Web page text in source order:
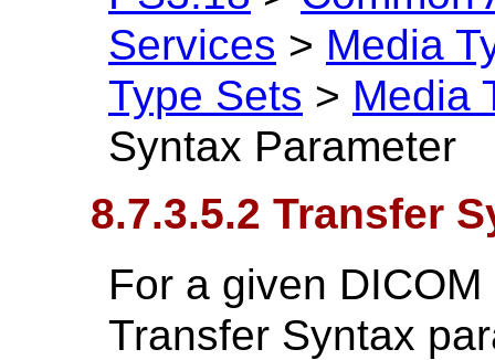
Services > Media
Type Sets > Media
Syntax Parameter
8.7.3.5.2 Transfer
For a given
Transfer Syntax